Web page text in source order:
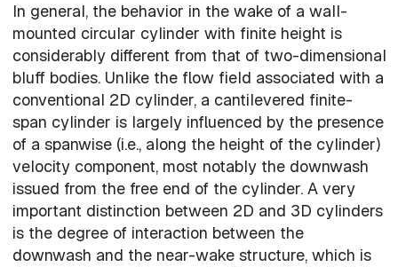
In general, the behavior in the wake of a wall-
mounted circular cylinder with finite height is
considerably different from that of two-dimensional
bluff bodies. Unlike the flow field associated with a
conventional 2D cylinder, a cantilevered finite-
span cylinder is largely influenced by the presence
of a spanwise (i.e., along the height of the cylinder)
velocity component, most notably the downwash
issued from the free end of the cylinder. A very
important distinction between 2D and 3D cylinders
is the degree of interaction between the
downwash and the near-wake structure, which is